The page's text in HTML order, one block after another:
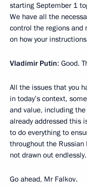
starting September 1
We have all the
control the regions and
on how your
Vladimir Putin: Good.
All the issues that you
in today’s context,
and value, including
already addressed this
to do everything to
throughout the Russian
not drawn out endlessly.
Go ahead, Mr Falkov.